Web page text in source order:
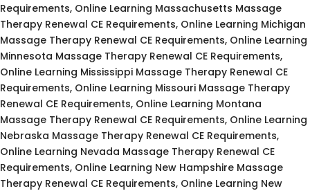
Requirements, Online Learning Massachusetts Massage
Therapy Renewal CE Requirements, Online Learning Michigan
Massage Therapy Renewal CE Requirements, Online Learning
Minnesota Massage Therapy Renewal CE Requirements,
Online Learning Mississippi Massage Therapy Renewal CE
Requirements, Online Learning Missouri Massage Therapy
Renewal CE Requirements, Online Learning Montana
Massage Therapy Renewal CE Requirements, Online Learning
Nebraska Massage Therapy Renewal CE Requirements,
Online Learning Nevada Massage Therapy Renewal CE
Requirements, Online Learning New Hampshire Massage
Therapy Renewal CE Requirements, Online Learning New